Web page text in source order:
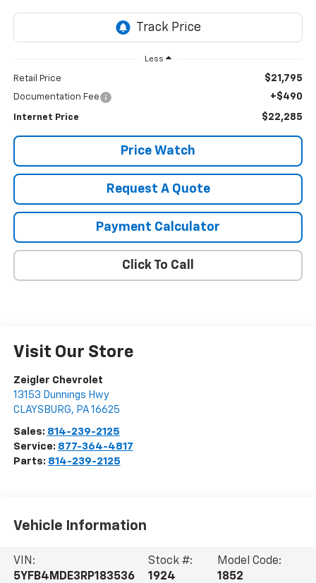
Less
Retail Price $21,795
Documentation Fee +$490
Internet Price $22,285
Price Watch
Request A Quote
Payment Calculator
Click To Call
Visit Our Store
Zeigler Chevrolet
13153 Dunnings Hwy
CLAYSBURG, PA 16625
Sales: 814-239-2125
Service: 877-364-4817
Parts: 814-239-2125
Vehicle Information
VIN:
5YFB4MDE3RP183536
Stock #:
1924
Model Code:
1852